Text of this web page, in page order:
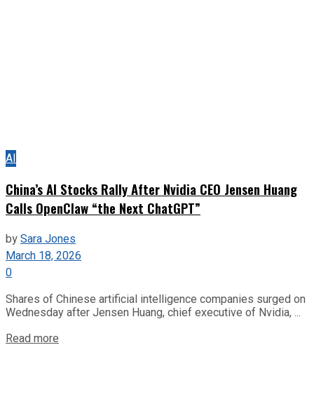
AI
China’s AI Stocks Rally After Nvidia CEO Jensen Huang
Calls OpenClaw “the Next ChatGPT”
bySara Jones
March 18, 2026
0
Shares of Chinese artificial intelligence companies surged on
Wednesday after Jensen Huang, chief executive of Nvidia, ...
Read more